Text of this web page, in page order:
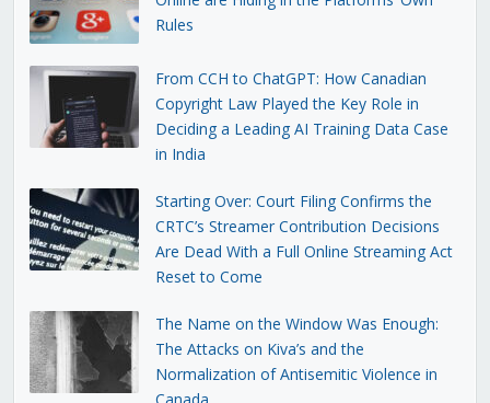
Rules
From CCH to ChatGPT: How Canadian
Copyright Law Played the Key Role in
Deciding a Leading AI Training Data Case
in India
Starting Over: Court Filing Confirms the
CRTC’s Streamer Contribution Decisions
Are Dead With a Full Online Streaming Act
Reset to Come
The Name on the Window Was Enough:
The Attacks on Kiva’s and the
Normalization of Antisemitic Violence in
Canada